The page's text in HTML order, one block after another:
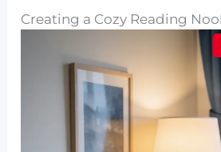
Creating a Cozy Reading